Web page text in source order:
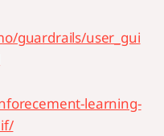
guardrails/user_gui
learning-